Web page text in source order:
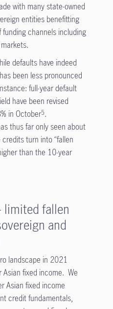
with many state-owned
entities benefitting
channels including
defaults have indeed
been less pronounced
full-year default
have been revised
in October5.
thus far only seen about
turn into “fallen
than the 10-year
fallen
and
landscape in 2021
fixed income. We
Asian fixed income
credit fundamentals,